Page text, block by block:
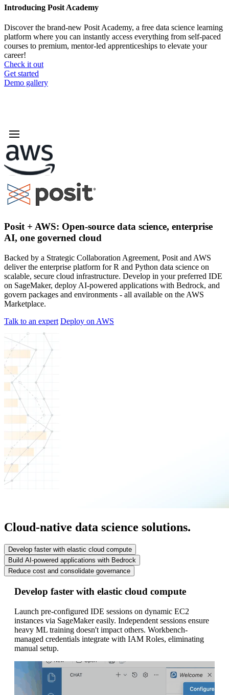
Introducing Posit Academy
Discover the brand-new Posit Academy, a free data science learning
platform where you can instantly access everything from self-paced
courses to premium, mentor-led apprenticeships to elevate your
career!
Check it out
CTA
menu
Get started
Demo gallery
Posit + AWS: Open-source data science, enterprise
AI, one governed cloud
Backed by a Strategic Collaboration Agreement, Posit and AWS
deliver the enterprise platform for R and Python data science on
scalable, secure cloud infrastructure. Develop in your preferred IDE
on SageMaker, deploy AI-powered applications with Bedrock, and
govern packages and environments - all available on the AWS
Marketplace.
Talk to an expert Deploy on AWS
Cloud-native data science solutions.
Develop faster with elastic cloud compute
Build AI-powered applications with Bedrock
Reduce cost and consolidate governance
Develop faster with elastic cloud compute
Launch pre-configured IDE sessions on dynamic EC2
instances via SageMaker easily. Independent sessions ensure
heavy ML training doesn't impact others. Workbench-
managed credentials integrate with IAM Roles, eliminating
manual setup.